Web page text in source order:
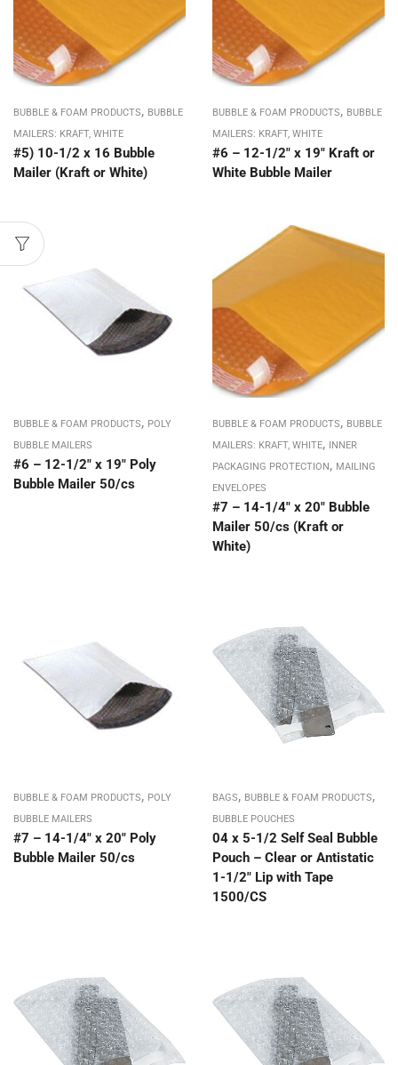
BUBBLE & FOAM PRODUCTS, BUBBLE
MAILERS: KRAFT, WHITE
#5) 10-1/2 x 16 Bubble
Mailer (Kraft or White)
BUBBLE & FOAM PRODUCTS, BUBBLE
MAILERS: KRAFT, WHITE
#6 – 12-1/2″ x 19″ Kraft or
White Bubble Mailer
BUBBLE & FOAM PRODUCTS, POLY
BUBBLE MAILERS
#6 – 12-1/2″ x 19″ Poly
Bubble Mailer 50/cs
BUBBLE & FOAM PRODUCTS, BUBBLE
MAILERS: KRAFT, WHITE, INNER
PACKAGING PROTECTION, MAILING
ENVELOPES
#7 – 14-1/4″ x 20″ Bubble
Mailer 50/cs (Kraft or
White)
BUBBLE & FOAM PRODUCTS, POLY
BUBBLE MAILERS
#7 – 14-1/4″ x 20″ Poly
Bubble Mailer 50/cs
BAGS, BUBBLE & FOAM PRODUCTS,
BUBBLE POUCHES
04 x 5-1/2 Self Seal Bubble
Pouch – Clear or Antistatic
1-1/2″ Lip with Tape
1500/CS